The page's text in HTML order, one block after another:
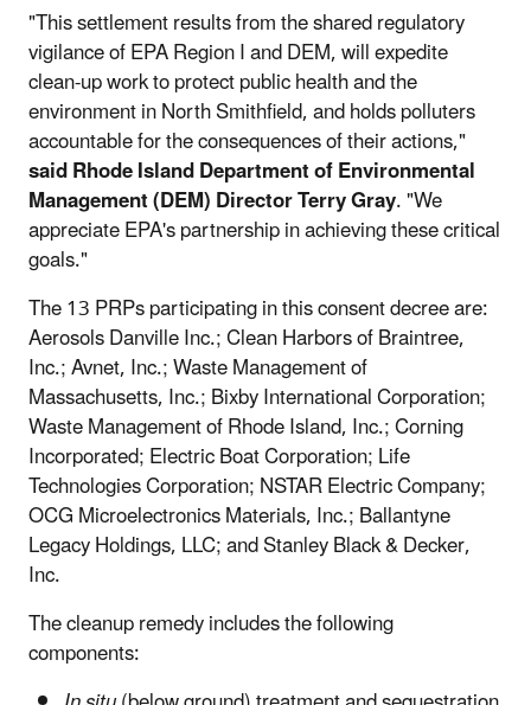
"This settlement results from the shared regulatory
vigilance of EPA Region I and DEM, will expedite
clean-up work to protect public health and the
environment in North Smithfield, and holds polluters
accountable for the consequences of their actions,"
said Rhode Island Department of Environmental
Management (DEM) Director Terry Gray. "We
appreciate EPA's partnership in achieving these critical
goals."
The 13 PRPs participating in this consent decree are:
Aerosols Danville Inc.; Clean Harbors of Braintree,
Inc.; Avnet, Inc.; Waste Management of
Massachusetts, Inc.; Bixby International Corporation;
Waste Management of Rhode Island, Inc.; Corning
Incorporated; Electric Boat Corporation; Life
Technologies Corporation; NSTAR Electric Company;
OCG Microelectronics Materials, Inc.; Ballantyne
Legacy Holdings, LLC; and Stanley Black & Decker,
Inc.
The cleanup remedy includes the following
components: